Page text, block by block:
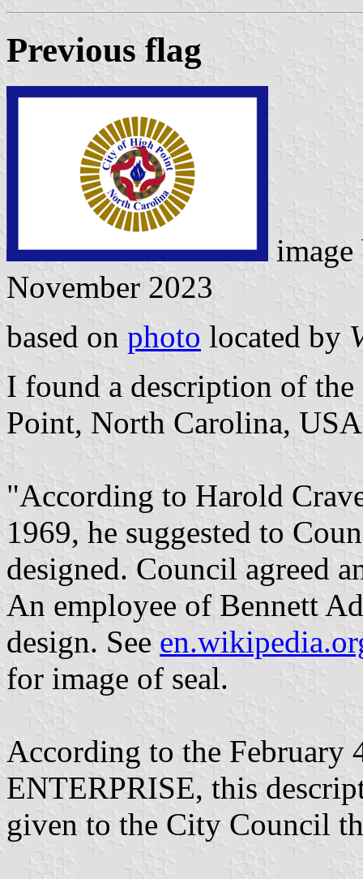
Previous flag
November 2023
based on photo located by
I found a description of
Point, North Carolina,
"According to Harold
1969, he suggested to
designed. Council agreed
An employee of Bennett
design. See
for image of seal.
According to the February
ENTERPRISE, this
given to the City Council